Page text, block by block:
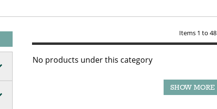
Items 1 to48
No products under this category